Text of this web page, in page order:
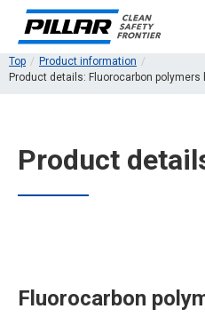
Top
Product information
Product details: Fluorocarbon
Product
Fluorocarbon